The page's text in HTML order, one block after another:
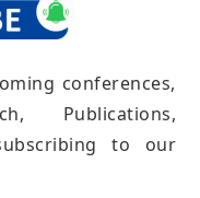
conferences,
Publications,
to our